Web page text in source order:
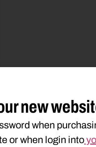
new
when
or when login into